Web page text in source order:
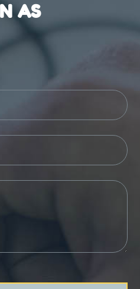
AS